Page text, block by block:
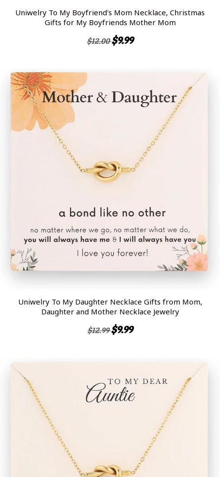
Uniwelry To My Boyfriend's Mom Necklace, Christmas
Gifts for My Boyfriends Mother Mom
$12.00 $9.99
Uniwelry To My Daughter Necklace Gifts from Mom,
Daughter and Mother Necklace Jewelry
$12.99 $9.99